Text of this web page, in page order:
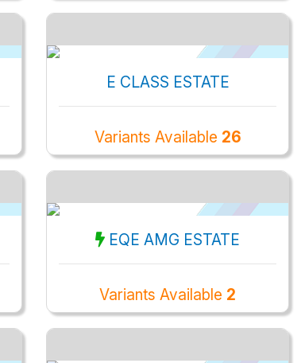
E CLASS ESTATE
Variants Available 26
EQE AMG ESTATE
Variants Available 2